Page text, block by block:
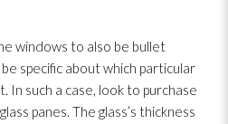
windows to also be bullet
specific about which particular
In such a case, look to purchase
panes. The glass’s thickness